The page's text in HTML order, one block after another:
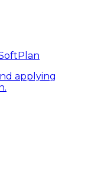
applying